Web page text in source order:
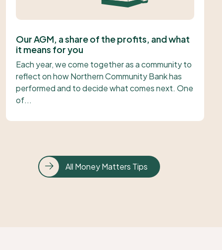
Our AGM, a share of the profits, and what
it means for you
Each year, we come together as a community to
reflect on how Northern Community Bank has
performed and to decide what comes next. One
of...
All Money Matters Tips